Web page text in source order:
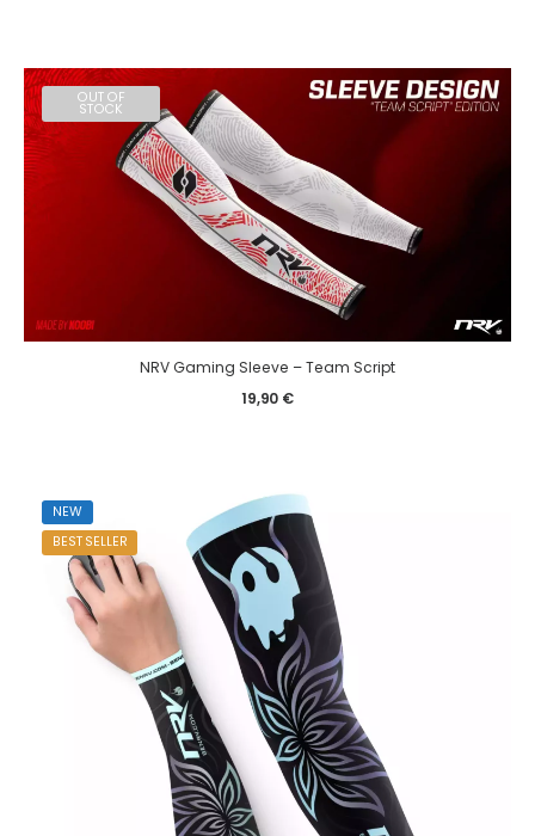
OUT OF
STOCK
NRV Gaming Sleeve – Team Script
19,90 €
NEW
BEST SELLER